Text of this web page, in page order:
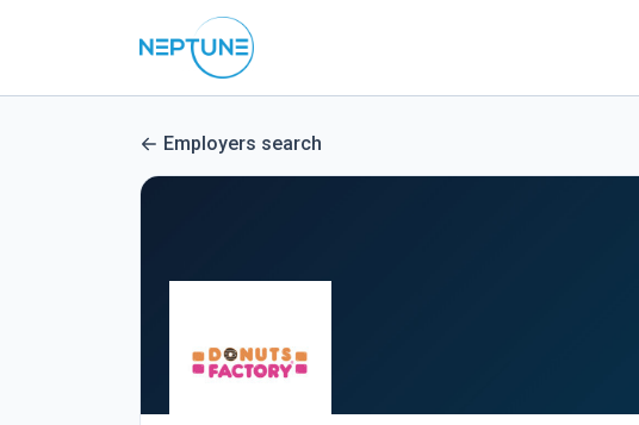
Employers search